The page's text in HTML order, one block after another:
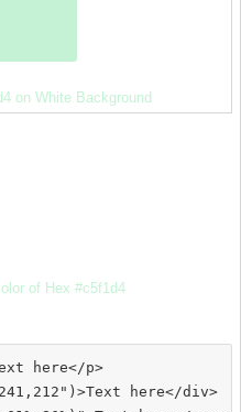
on White Background
of Hex #c5f1d4
here</p>
here</div>